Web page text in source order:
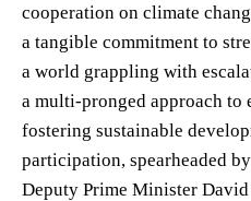
cooperation on climate
a tangible commitment to
a world grappling with
a multi-pronged approach to
fostering sustainable
participation, spearheaded
Deputy Prime Minister